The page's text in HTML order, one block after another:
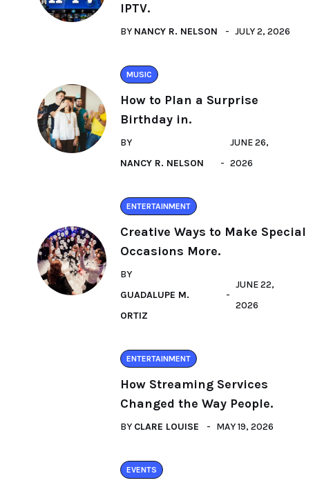
IPTV.
BY NANCY R. NELSON JULY 2, 2026
MUSIC
How to Plan a Surprise
Birthday in.
BY
NANCY R. NELSON
JUNE 26,
2026
ENTERTAINMENT
Creative Ways to Make Special
Occasions More.
BY
GUADALUPE M.
ORTIZ
JUNE 22,
2026
ENTERTAINMENT
How Streaming Services
Changed the Way People.
BY CLARE LOUISE MAY 19, 2026
EVENTS